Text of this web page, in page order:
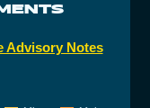
Advisory Notes